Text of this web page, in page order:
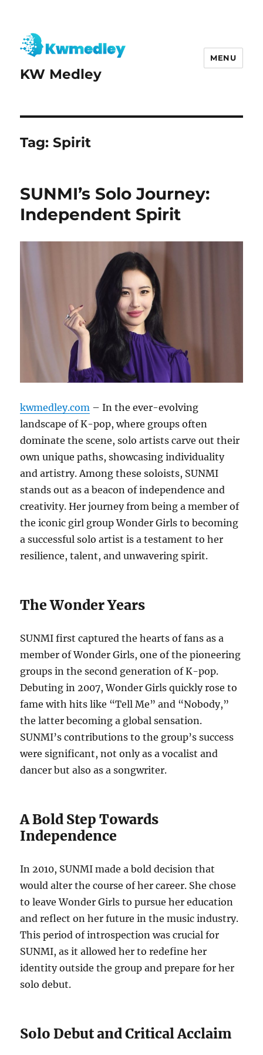
KW Medley
MENU
Tag:Spirit
SUNMI’s Solo Journey:
Independent Spirit
kwmedley.com – In the ever-evolving
landscape of K-pop, where groups often
dominate the scene, solo artists carve out their
own unique paths, showcasing individuality
and artistry. Among these soloists, SUNMI
stands out as a beacon of independence and
creativity. Her journey from being a member of
the iconic girl group Wonder Girls to becoming
a successful solo artist is a testament to her
resilience, talent, and unwavering spirit.
The Wonder Years
SUNMI first captured the hearts of fans as a
member of Wonder Girls, one of the pioneering
groups in the second generation of K-pop.
Debuting in 2007, Wonder Girls quickly rose to
fame with hits like “Tell Me” and “Nobody,”
the latter becoming a global sensation.
SUNMI’s contributions to the group’s success
were significant, not only as a vocalist and
dancer but also as a songwriter.
A Bold Step Towards
Independence
In 2010, SUNMI made a bold decision that
would alter the course of her career. She chose
to leave Wonder Girls to pursue her education
and reflect on her future in the music industry.
This period of introspection was crucial for
SUNMI, as it allowed her to redefine her
identity outside the group and prepare for her
solo debut.
Solo Debut and Critical Acclaim